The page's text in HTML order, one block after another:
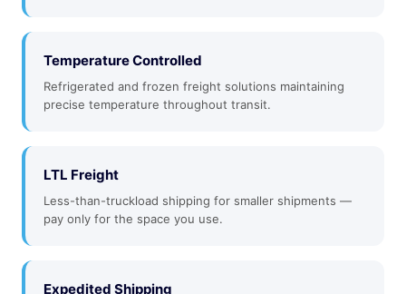
Temperature Controlled
Refrigerated and frozen freight solutions maintaining
precise temperature throughout transit.
LTL Freight
Less-than-truckload shipping for smaller shipments —
pay only for the space you use.
Expedited Shipping